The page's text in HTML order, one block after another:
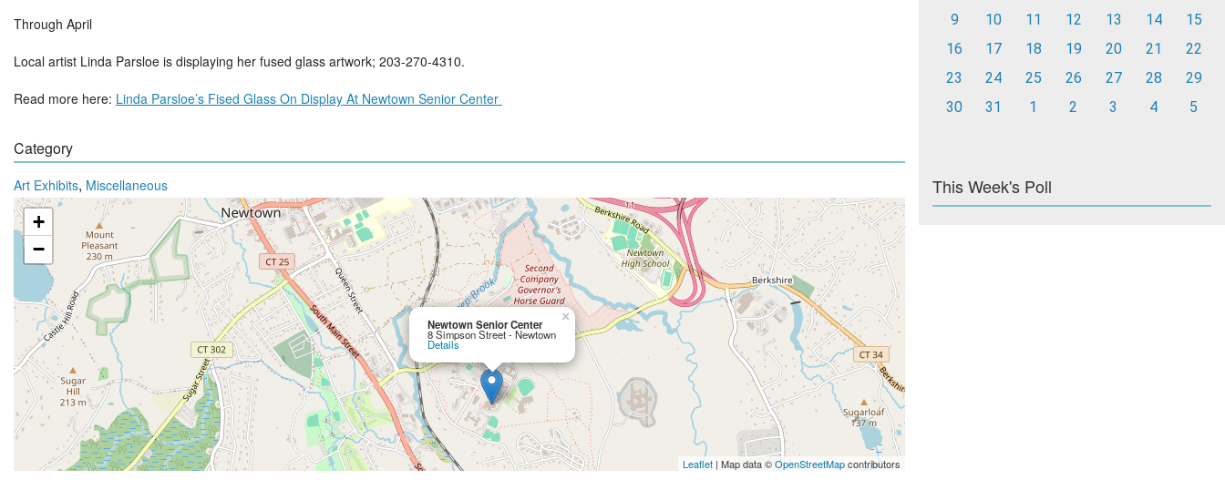
Through April
Local artist Linda Parsloe is displaying her fused glass artwork; 203-270-4310.
Read more here: Linda Parsloe’s Fised Glass On Display At Newtown Senior Center
Category
Art Exhibits, Miscellaneous
Newtown Senior Center
8 Simpson Street - Newtown
Details
×
+
−
Leaflet | Map data ©OpenStreetMapcontributors
9
10 11 12 13 14
15
16
17 18 19 20 21
22
23
24 25 26 27 28
29
30
31 1 2 3 4 5
This Week's Poll